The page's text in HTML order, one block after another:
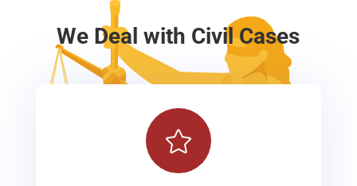
We Deal with Civil Cases
